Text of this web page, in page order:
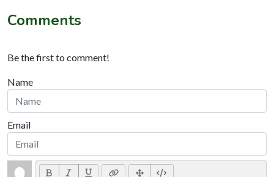
Comments
Be the first to comment!
Name
Email